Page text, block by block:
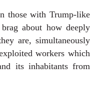
those with Trump-like
about how deeply
are, simultaneously
workers which
its inhabitants from